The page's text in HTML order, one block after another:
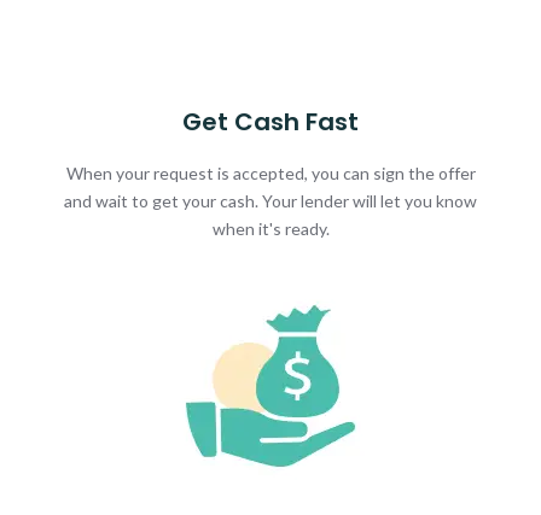
Get Cash Fast
When your request is accepted, you can sign the offer
and wait to get your cash. Your lender will let you know
when it's ready.